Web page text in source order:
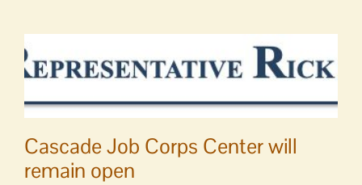
Cascade Job Corps Center will
remain open